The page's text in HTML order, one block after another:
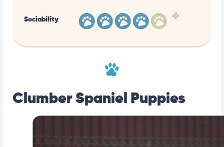
Sociability +
Clumber Spaniel Puppies